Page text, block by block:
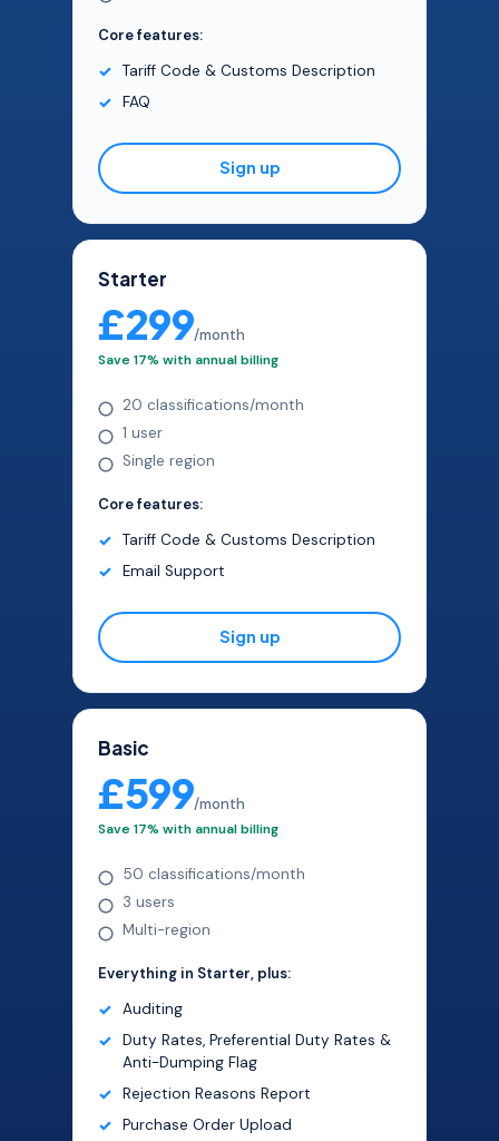
Core features:
Tariff Code & Customs Description
FAQ
Sign up
Starter
£299/month
Save 17% with annual billing
20 classifications/month
1 user
Single region
Core features:
Tariff Code & Customs Description
Email Support
Sign up
Basic
£599/month
Save 17% with annual billing
50 classifications/month
3 users
Multi-region
Everything in Starter, plus:
Auditing
Duty Rates, Preferential Duty Rates &
Anti-Dumping Flag
Rejection Reasons Report
Purchase Order Upload